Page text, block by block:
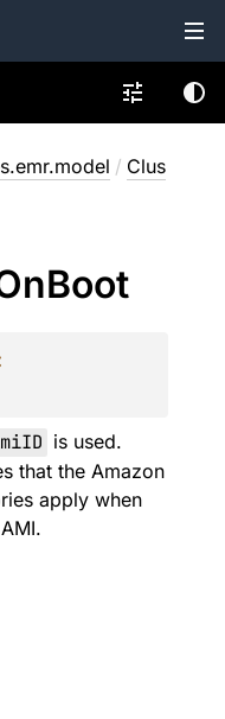
/ Clus
Boot
is used.
that the Amazon
apply when